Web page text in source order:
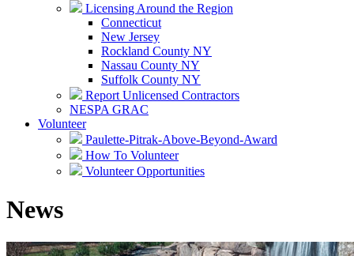
Licensing Around the Region
Connecticut
New Jersey
Rockland County NY
Nassau County NY
Suffolk County NY
Report Unlicensed Contractors
NESPA GRAC
Volunteer
Paulette-Pitrak-Above-Beyond-Award
How To Volunteer
Volunteer Opportunities
News